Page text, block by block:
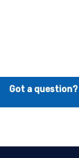
Got a question?